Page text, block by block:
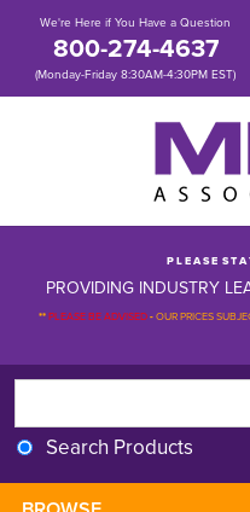
We're Here if You Have a Question
800-274-4637
(Monday-Friday 8:30AM-4:30PM EST)
P L E A S E S T
PROVIDING INDUSTRY
**PLEASE BE ADVISED-OUR PRICES
Search Products